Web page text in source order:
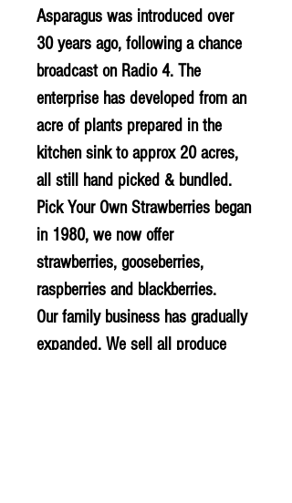
Asparagus was introduced over
30 years ago, following a chance
broadcast on Radio 4. The
enterprise has developed from an
acre of plants prepared in the
kitchen sink to approx 20 acres,
all still hand picked & bundled.
Pick Your Own Strawberries began
in 1980, we now offer
strawberries, gooseberries,
raspberries and blackberries.
Our family business has gradually
expanded. We sell all produce